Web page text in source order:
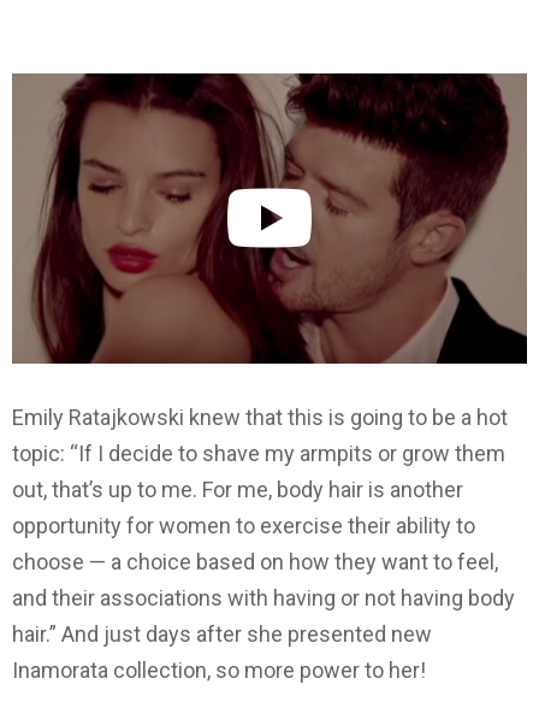
Emily Ratajkowski knew that this is going to be a hot
topic: “If I decide to shave my armpits or grow them
out, that’s up to me. For me, body hair is another
opportunity for women to exercise their ability to
choose — a choice based on how they want to feel,
and their associations with having or not having body
hair.” And just days after she presented new
Inamorata collection, so more power to her!